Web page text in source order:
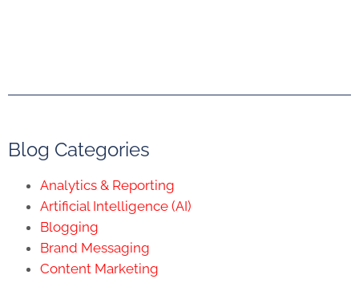
Blog Categories
Analytics & Reporting
Artificial Intelligence (AI)
Blogging
Brand Messaging
Content Marketing